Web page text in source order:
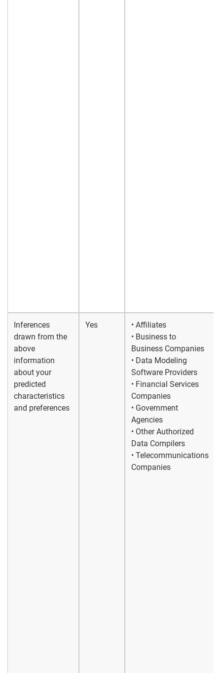
Inferences
drawn from the
above
information
about your
predicted
characteristics
and preferences
Yes
• Affiliates
• Business to
Business Companies
• Data Modeling
Software Providers
• Financial Services
Companies
• Government
Agencies
• Other Authorized
Data Compilers
• Telecommunications
Companies